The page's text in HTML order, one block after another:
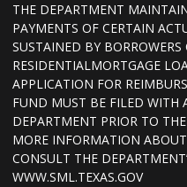
THE DEPARTMENT
PAYMENTS OF CERTAIN
SUSTAINED BY
RESIDENTIALMORTGAGE
APPLICATION FOR
FUND MUST BE FILED WITH
DEPARTMENT PRIOR TO
MORE INFORMATION
CONSULT THE
WWW.SML.TEXAS.GOV